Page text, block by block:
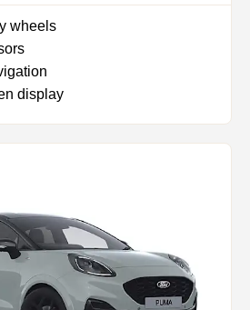
wheels
display